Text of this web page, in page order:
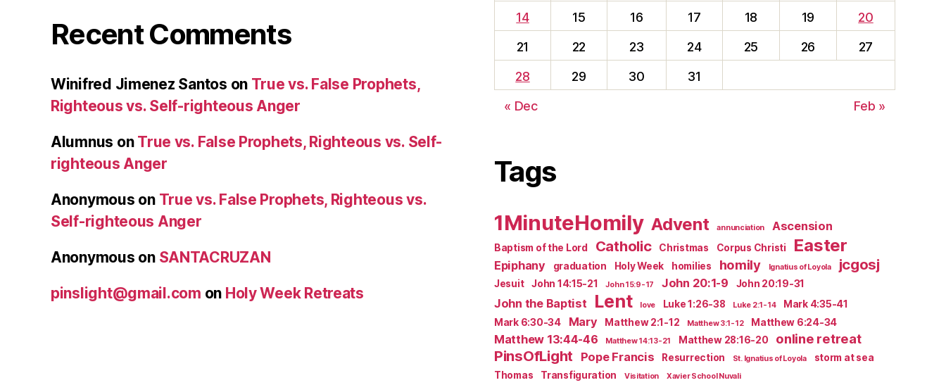
Recent Comments
Winifred Jimenez Santos on True vs. False Prophets,
Righteous vs. Self-righteous Anger
Alumnus on True vs. False Prophets, Righteous vs. Self-
righteous Anger
Anonymous on True vs. False Prophets, Righteous vs.
Self-righteous Anger
Anonymous on SANTACRUZAN
pinslight@gmail.com on Holy Week Retreats
14
15 16 17 18 19
20
21
22 23 24 25 26
27
28
29 30
31
« Dec
Feb »
Tags
1MinuteHomily Advent annunciation Ascension
Baptism of the Lord Catholic Christmas Corpus Christi Easter
Epiphany graduation Holy Week homilies homily Ignatius of Loyola jcgosj
Jesuit John 14:15-21 John 15:9-17 John 20:1-9 John 20:19-31
John the Baptist Lent love Luke 1:26-38 Luke 2:1-14
Mark 4:35-41
Mark 6:30-34
Mary Matthew 2:1-12 Matthew 3:1-12 Matthew 6:24-34
Matthew 13:44-46 Matthew 14:13-21 Matthew 28:16-20 online retreat
PinsOfLight Pope Francis Resurrection St. Ignatius of Loyola
storm at sea
Thomas
Transfiguration Visitation Xavier School Nuvali